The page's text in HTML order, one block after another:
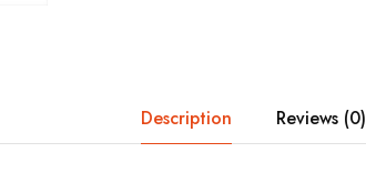
Description Reviews (0)